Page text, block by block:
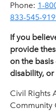
Phone: 1-
833-545-
If you
provide
on the
disability,
Civil Rights
Community